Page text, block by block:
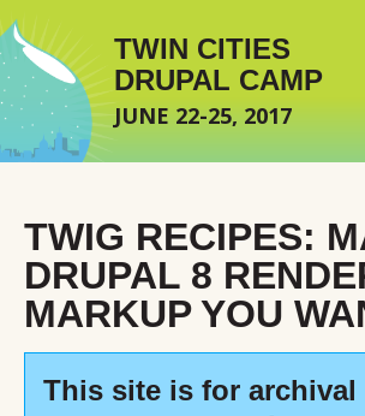
Skip to main content
TWIN CITIES
DRUPAL CAMP
JUNE 22-25, 2017
TWIG RECIPES:
DRUPAL 8
MARKUP YOU
This site is for archival